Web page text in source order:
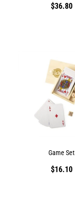
$36.80
Game Set
$16.10